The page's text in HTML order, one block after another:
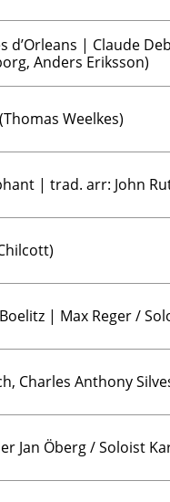
d’Orleans | Claude
Anders Eriksson)
(Thomas Weelkes)
| trad. arr: John
| Max Reger /
Charles Anthony
Jan Öberg / Soloist